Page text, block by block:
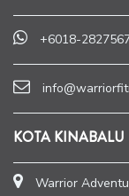
+6018-
KOTA
Warrior